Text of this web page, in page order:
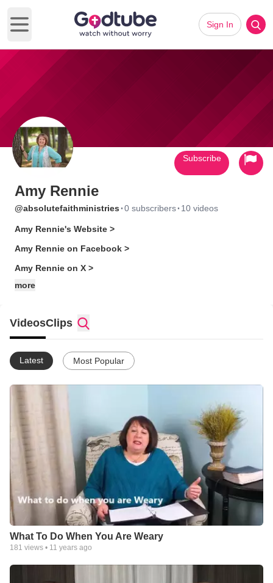
Open main menu
Sign In
Amy Rennie
@absolutefaithministries ·0 subscribers· 10 videos
Amy Rennie's Website >
Amy Rennie on Facebook >
Amy Rennie on X >
more
Subscribe
VideosClips
Latest Most Popular
What To Do When You Are Weary
181 views • 11 years ago